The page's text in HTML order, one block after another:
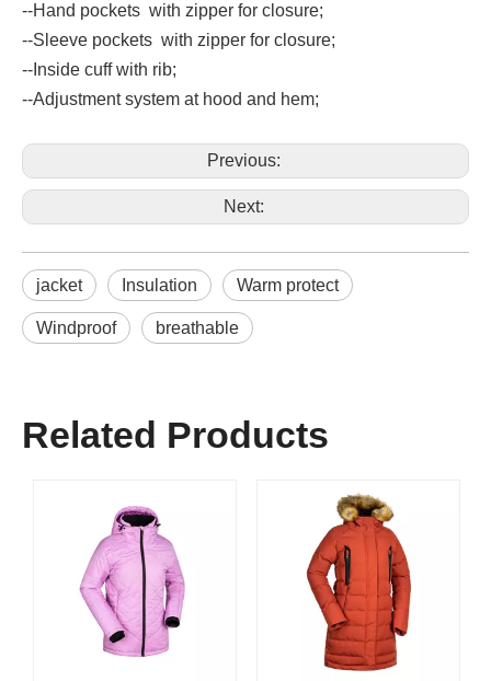
--Hand pockets with zipper for closure;
--Sleeve pockets with zipper for closure;
--Inside cuff with rib;
--Adjustment system at hood and hem;
Previous:
Next:
jacket Insulation Warm protect
Windproof breathable
Related Products